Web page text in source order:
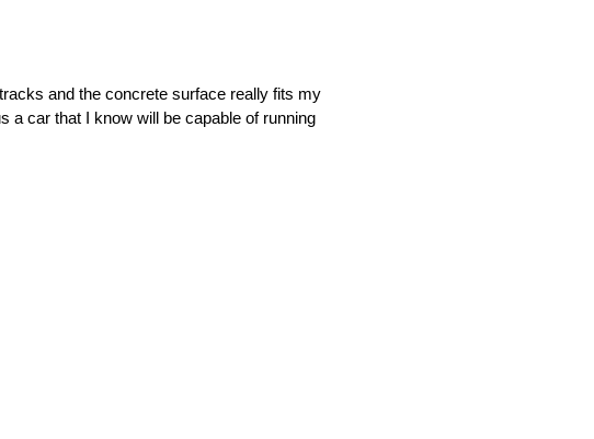
and the concrete surface really fits my
a car that I know will be capable of running